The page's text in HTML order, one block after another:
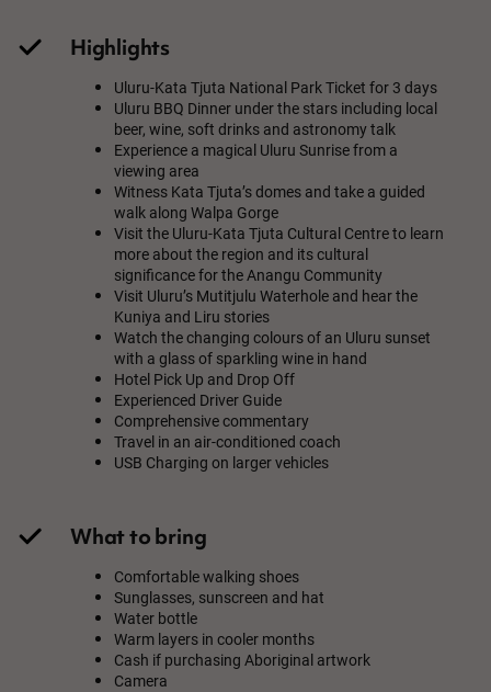
Highlights
Uluru-Kata Tjuta National Park Ticket for 3 days
Uluru BBQ Dinner under the stars including local
beer, wine, soft drinks and astronomy talk
Experience a magical Uluru Sunrise from a
viewing area
Witness Kata Tjuta’s domes and take a guided
walk along Walpa Gorge
Visit the Uluru-Kata Tjuta Cultural Centre to learn
more about the region and its cultural
significance for the Anangu Community
Visit Uluru’s Mutitjulu Waterhole and hear the
Kuniya and Liru stories
Watch the changing colours of an Uluru sunset
with a glass of sparkling wine in hand
Hotel Pick Up and Drop Off
Experienced Driver Guide
Comprehensive commentary
Travel in an air-conditioned coach
USB Charging on larger vehicles
What to bring
Comfortable walking shoes
Sunglasses, sunscreen and hat
Water bottle
Warm layers in cooler months
Cash if purchasing Aboriginal artwork
Camera